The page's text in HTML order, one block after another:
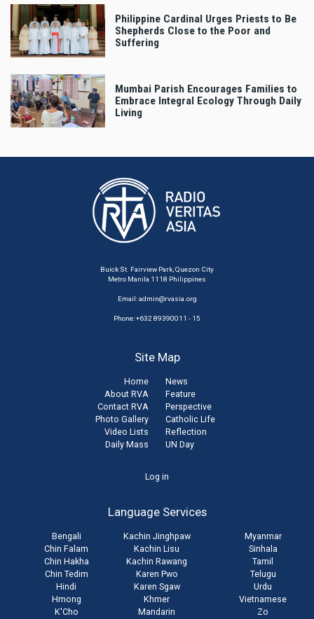
Philippine Cardinal Urges Priests to Be
Shepherds Close to the Poor and
Suffering
Mumbai Parish Encourages Families to
Embrace Integral Ecology Through Daily
Living
Buick St. Fairview Park, Quezon City
Metro Manila 1118 Philippines
Email:admin@rvasia.org
Phone: +632 89390011 - 15
Site Map
Home
About RVA
Contact RVA
Photo Gallery
Video Lists
Daily Mass
News
Feature
Perspective
Catholic Life
Reflection
UN Day
Log in
Language Services
Bengali
Chin Falam
Chin Hakha
Chin Tedim
Hindi
Hmong
K'Cho
Kachin Jinghpaw
Kachin Lisu
Kachin Rawang
Karen Pwo
Karen Sgaw
Khmer
Mandarin
Myanmar
Sinhala
Tamil
Telugu
Urdu
Vietnamese
Zo